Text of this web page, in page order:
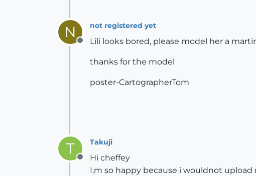
N
Offline
not registered yet
Lili looks bored, please model her a
thanks for the model
poster-CartographerTom
T
Offline
Takuji
Hi cheffey
I,m so happy because i wouldnot